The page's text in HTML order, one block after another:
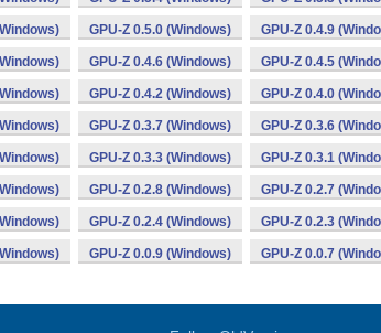
GPU-Z 0.5.0 (Windows) GPU-Z 0.4.9
GPU-Z 0.4.6 (Windows) GPU-Z 0.4.5
GPU-Z 0.4.2 (Windows) GPU-Z 0.4.0
GPU-Z 0.3.7 (Windows) GPU-Z 0.3.6
GPU-Z 0.3.3 (Windows) GPU-Z 0.3.1
GPU-Z 0.2.8 (Windows) GPU-Z 0.2.7
GPU-Z 0.2.4 (Windows) GPU-Z 0.2.3
GPU-Z 0.0.9 (Windows) GPU-Z 0.0.7